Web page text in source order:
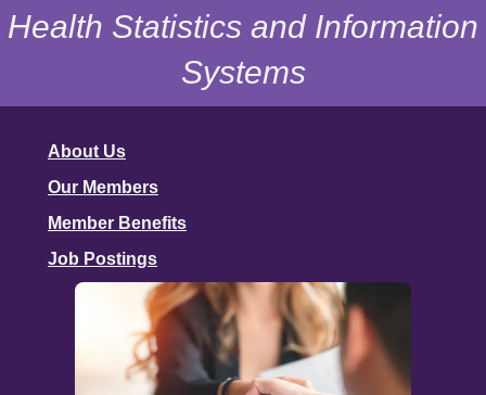
Health Statistics and Information
Systems
About Us
Our Members
Member Benefits
Job Postings